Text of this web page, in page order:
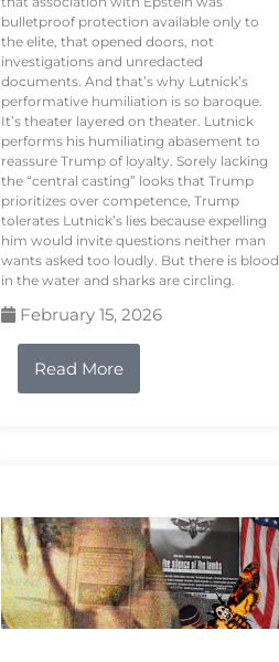
bulletproof protection available only to
the elite, that opened doors, not
investigations and unredacted
documents. And that’s why Lutnick’s
performative humiliation is so baroque.
It’s theater layered on theater. Lutnick
performs his humiliating abasement to
reassure Trump of loyalty. Sorely lacking
the “central casting” looks that Trump
prioritizes over competence, Trump
tolerates Lutnick’s lies because expelling
him would invite questions neither man
wants asked too loudly. But there is blood
in the water and sharks are circling.
February 15, 2026
Read More